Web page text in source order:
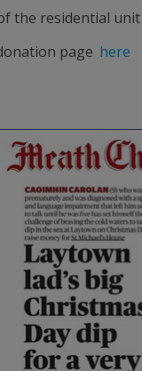
the residential
page here